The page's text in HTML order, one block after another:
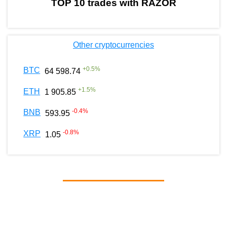
TOP 10 trades with RAZOR
Other cryptocurrencies
BTC 64 598.74 +0.5%
ETH 1 905.85 +1.5%
BNB 593.95 -0.4%
XRP 1.05 -0.8%